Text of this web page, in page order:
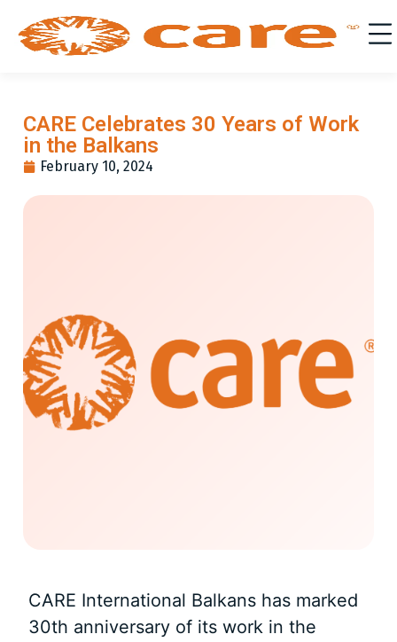
CARE Celebrates 30 Years of Work
in the Balkans
February 10, 2024
CARE International Balkans has marked
30th anniversary of its work in the